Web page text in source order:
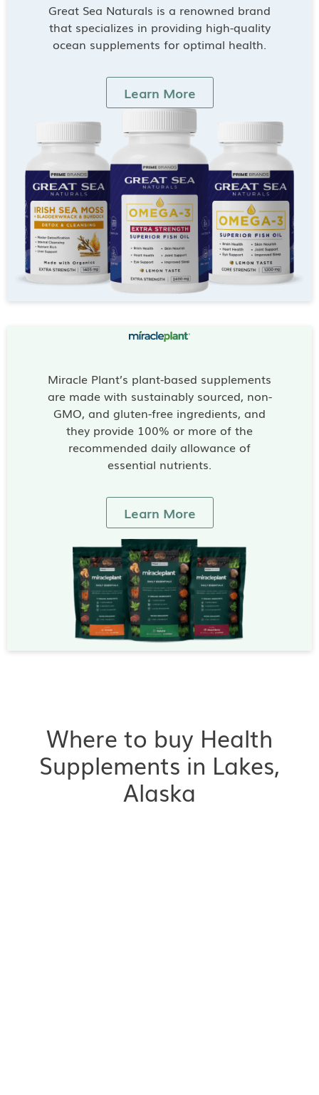
Great Sea Naturals is a renowned brand
that specializes in providing high-quality
ocean supplements for optimal health.
Learn More
Miracle Plant’s plant-based supplements
are made with sustainably sourced, non-
GMO, and gluten-free ingredients, and
they provide 100% or more of the
recommended daily allowance of
essential nutrients.
Learn More
Where to buy Health
Supplements in Lakes,
Alaska